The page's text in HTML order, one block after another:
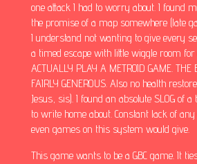
one attack I had to worry about. I found
the promise of a map somewhere (late
I understand not wanting to give every
a timed escape with little wiggle room for
ACTUALLY PLAY A METROID GAME. THE
FAIRLY GENEROUS. Also no health
Jesus, sis). I found an absolute SLOG of
to write home about. Constant lack of
even games on this system would give.
This game wants to be a GBC game. It